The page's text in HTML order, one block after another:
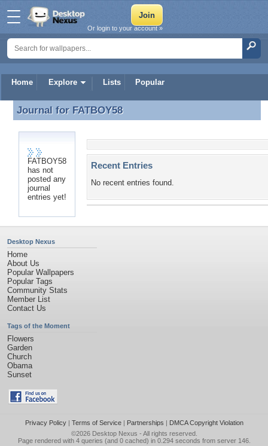
Home Explore Lists Popular
Or login to your account »
Journal for FATBOY58
Journal for FATBOY58
FATBOY58
has not
posted any
journal
entries yet!
Recent Entries
No recent entries found.
Desktop Nexus
Home
About Us
Popular Wallpapers
Popular Tags
Community Stats
Member List
Contact Us
Tags of the Moment
Flowers
Garden
Church
Obama
Sunset
Privacy Policy| Terms of Service| Partnerships | DMCA Copyright Violation
©2026 Desktop Nexus - All rights reserved.
Page rendered with 4 queries (and 0 cached) in 0.294 seconds from server 146.